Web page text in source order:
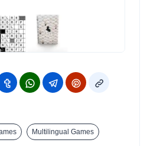
Multilingual Games